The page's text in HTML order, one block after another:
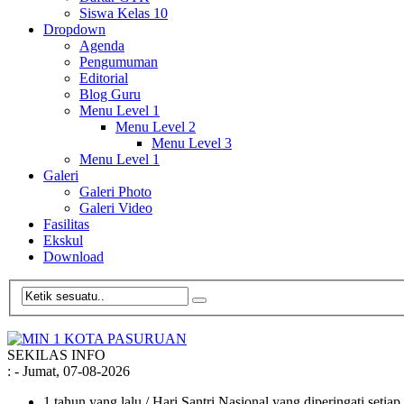
Siswa Kelas 10
Dropdown
Agenda
Pengumuman
Editorial
Blog Guru
Menu Level 1
Menu Level 2
Menu Level 3
Menu Level 1
Galeri
Galeri Photo
Galeri Video
Fasilitas
Ekskul
Download
SEKILAS INFO
: - Jumat, 07-08-2026